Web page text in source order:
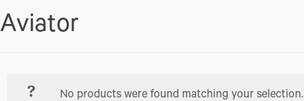
Aviator
No products were found matching your selection.